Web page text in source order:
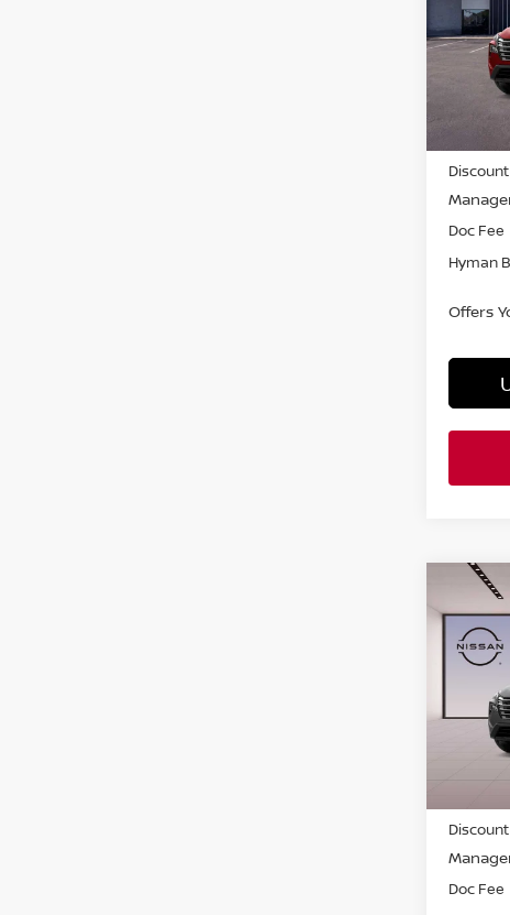
Price
VIN:
In-stock
Doc Fee
Hyman
Offers
2026
Price
In-stock
SAVINGS
Doc Fee